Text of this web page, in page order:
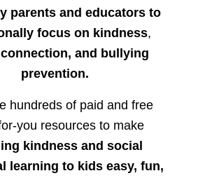
parents and educators to
focus on kindness,
and bullying
prevention.
hundreds of paid and free
you resources to make
kindness and social
learning to kids easy, fun,